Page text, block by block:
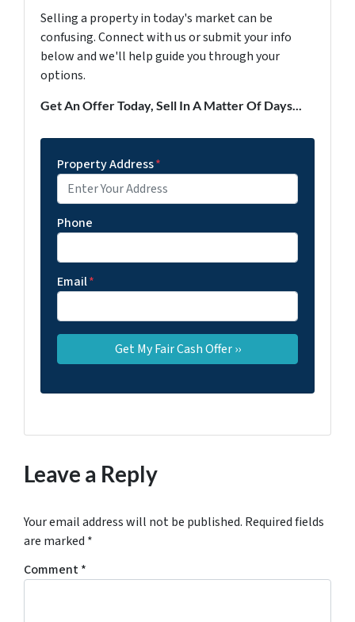
Selling a property in today's market can be
confusing. Connect with us or submit your info
below and we'll help guide you through your
options.
Get An Offer Today, Sell In A Matter Of Days...
Property Address*
Phone
Email*
Leave a Reply
Your email address will not be published. Required fields
are marked *
Comment*